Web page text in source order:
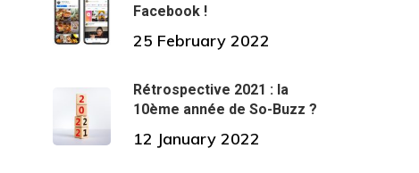
Facebook !
25 February 2022
Rétrospective 2021 : la
10ème année de So-Buzz ?
12 January 2022